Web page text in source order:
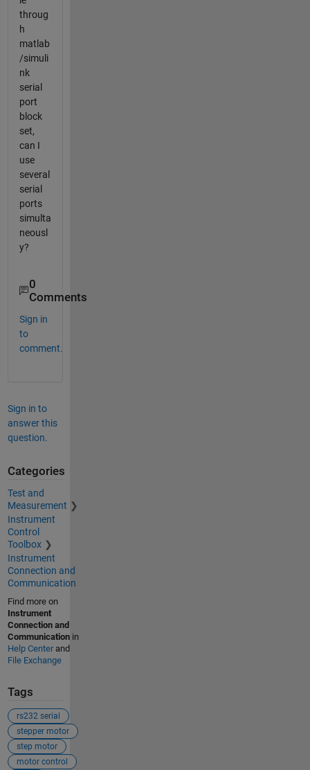
throug
h
matlab
/simuli
nk
serial
port
block
set,
can I
use
several
serial
ports
simulta
neousl
y?
0
Comments
Sign in
to
comment.
Sign in to
answer this
question.
Categories
Test and
Measurement
Instrument
Control
Toolbox
Instrument
Connection and
Communication
Find more on
Instrument
Connection and
Communicationin
Help Centerand
File Exchange
Tags
rs232 serial
stepper motor
step motor
motor control